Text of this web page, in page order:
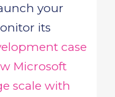
your
its
case
Microsoft
scale with